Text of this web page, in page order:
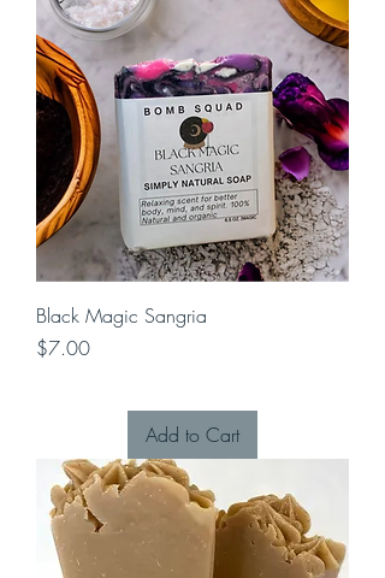
Black Magic Sangria
Price
$7.00
Add to Cart